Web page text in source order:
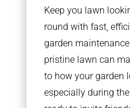
Keep you lawn
round with fast,
garden
pristine lawn can
to how your garden
especially during